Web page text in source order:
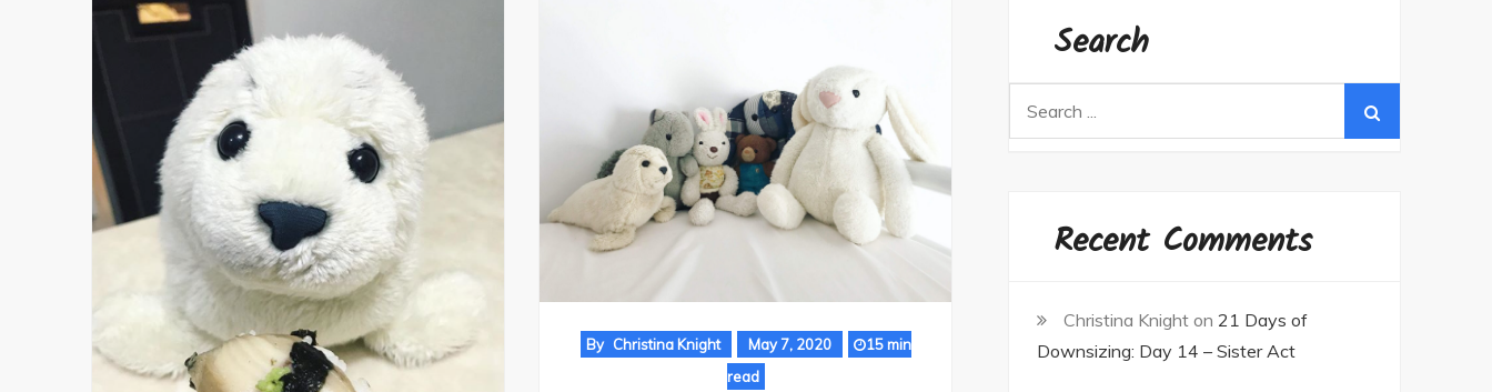
By Christina Knight May 7, 2020
15 min
read
Search
Recent Comments
Christina Knight on 21 Days of
Downsizing: Day 14 – Sister Act